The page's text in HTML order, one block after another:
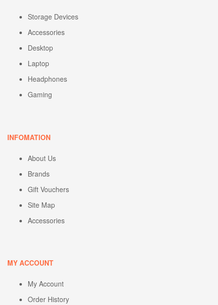
Storage Devices
Accessories
Desktop
Laptop
Headphones
Gaming
INFOMATION
About Us
Brands
Gift Vouchers
Site Map
Accessories
MY ACCOUNT
My Account
Order History